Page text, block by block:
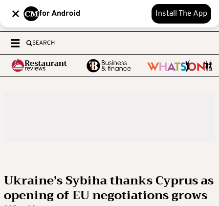
for Android Install The App
SEARCH
Ukraine’s Sybiha thanks Cyprus as
opening of EU negotiations grows